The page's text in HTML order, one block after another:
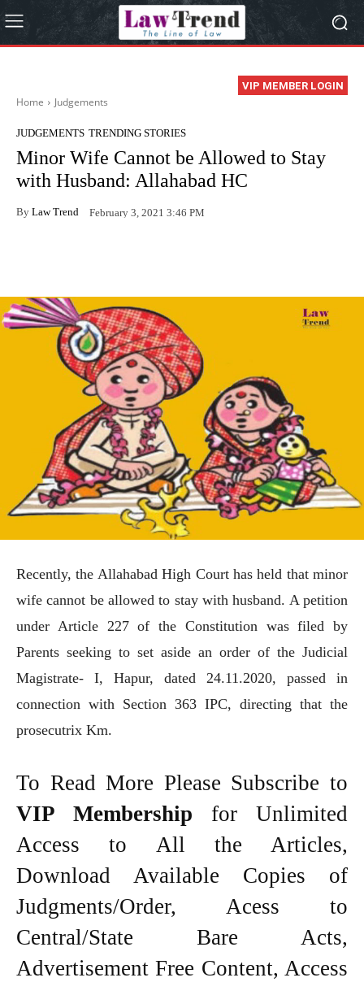
VIP MEMBER LOGIN
Home Judgements
JUDGEMENTS TRENDING STORIES
Minor Wife Cannot be Allowed to Stay
with Husband: Allahabad HC
By Law Trend February 3, 2021 3:46 PM
Recently, the Allahabad High Court has held that minor
wife cannot be allowed to stay with husband. A petition
under Article 227 of the Constitution was filed by
Parents seeking to set aside an order of the Judicial
Magistrate- I, Hapur, dated 24.11.2020, passed in
connection with Section 363 IPC, directing that the
prosecutrix Km.
To Read More Please Subscribe to
VIP Membership for Unlimited
Access to All the Articles,
Download Available Copies of
Judgments/Order, Acess to
Central/State Bare Acts,
Advertisement Free Content, Access